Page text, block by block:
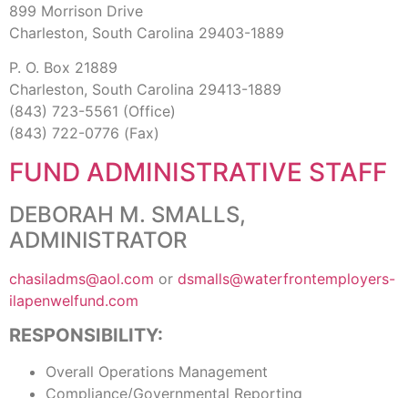
899 Morrison Drive
Charleston, South Carolina 29403-1889
P. O. Box 21889
Charleston, South Carolina 29413-1889
(843) 723-5561 (Office)
(843) 722-0776 (Fax)
FUND ADMINISTRATIVE STAFF
DEBORAH M. SMALLS,
ADMINISTRATOR
chasiladms@aol.com or dsmalls@waterfrontemployers-
ilapenwelfund.com
RESPONSIBILITY:
Overall Operations Management
Compliance/Governmental Reporting